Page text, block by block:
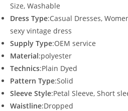
Size, Washable
Dress Type:Casual Dresses,
sexy vintage dress
Supply Type:OEM service
Material:polyester
Technics:Plain Dyed
Pattern Type:Solid
Sleeve Style:Petal Sleeve, Short
Waistline:Dropped